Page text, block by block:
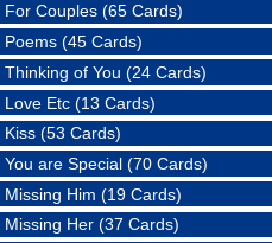
For Couples (65 Cards)
Poems (45 Cards)
Thinking of You (24 Cards)
Love Etc (13 Cards)
Kiss (53 Cards)
You are Special (70 Cards)
Missing Him (19 Cards)
Missing Her (37 Cards)